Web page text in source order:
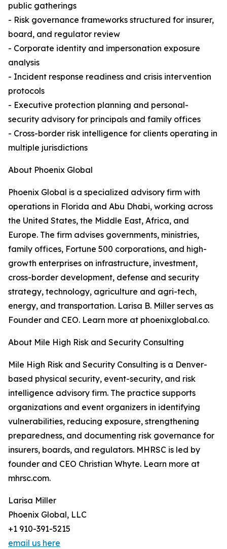
public gatherings
- Risk governance frameworks structured for insurer,
board, and regulator review
- Corporate identity and impersonation exposure
analysis
- Incident response readiness and crisis intervention
protocols
- Executive protection planning and personal-
security advisory for principals and family offices
- Cross-border risk intelligence for clients operating in
multiple jurisdictions
About Phoenix Global
Phoenix Global is a specialized advisory firm with
operations in Florida and Abu Dhabi, working across
the United States, the Middle East, Africa, and
Europe. The firm advises governments, ministries,
family offices, Fortune 500 corporations, and high-
growth enterprises on infrastructure, investment,
cross-border development, defense and security
strategy, technology, agriculture and agri-tech,
energy, and transportation. Larisa B. Miller serves as
Founder and CEO. Learn more at phoenixglobal.co.
About Mile High Risk and Security Consulting
Mile High Risk and Security Consulting is a Denver-
based physical security, event-security, and risk
intelligence advisory firm. The practice supports
organizations and event organizers in identifying
vulnerabilities, reducing exposure, strengthening
preparedness, and documenting risk governance for
insurers, boards, and regulators. MHRSC is led by
founder and CEO Christian Whyte. Learn more at
mhrsc.com.
Larisa Miller
Phoenix Global, LLC
+1 910-391-5215
email us here